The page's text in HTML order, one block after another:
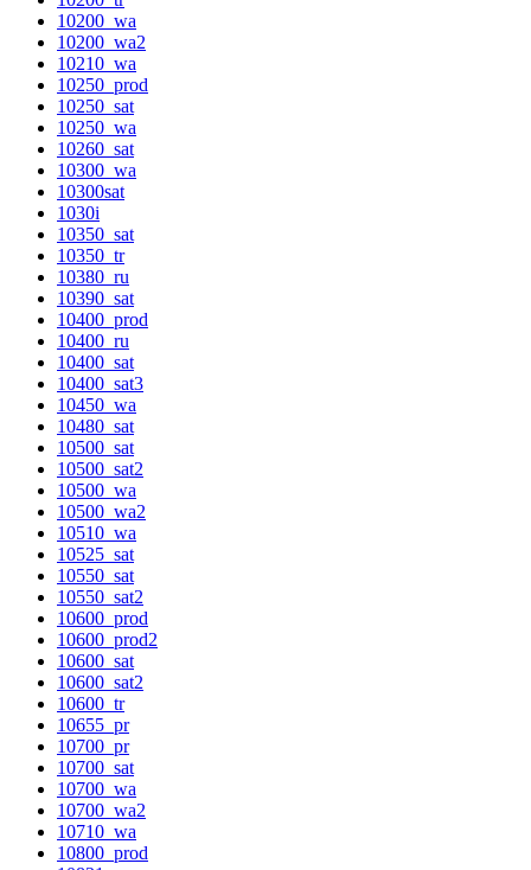
10200_wa
10200_wa2
10210_wa
10250_prod
10250_sat
10250_wa
10260_sat
10300_wa
10300sat
1030i
10350_sat
10350_tr
10380_ru
10390_sat
10400_prod
10400_ru
10400_sat
10400_sat3
10450_wa
10480_sat
10500_sat
10500_sat2
10500_wa
10500_wa2
10510_wa
10525_sat
10550_sat
10550_sat2
10600_prod
10600_prod2
10600_sat
10600_sat2
10600_tr
10655_pr
10700_pr
10700_sat
10700_wa
10700_wa2
10710_wa
10800_prod